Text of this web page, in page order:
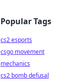
Popular Tags
cs2 esports
csgo movement
mechanics
cs2 bomb defusal